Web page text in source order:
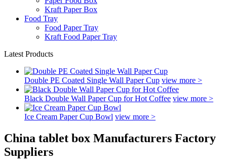
Kraft Paper Box
Food Tray
Food Paper Tray
Kraft Food Paper Tray
Latest Products
Double PE Coated Single Wall Paper Cup view more >
Black Double Wall Paper Cup for Hot Coffee view more >
Ice Cream Paper Cup Bowl view more >
China tablet box Manufacturers Factory
Suppliers